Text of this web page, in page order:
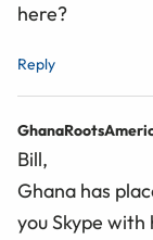
here?
Reply
Bill,
Ghana has places
you Skype